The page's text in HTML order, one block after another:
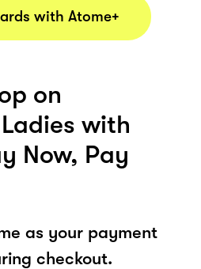
with Atome+
on
with
Now, Pay
as your payment
checkout.